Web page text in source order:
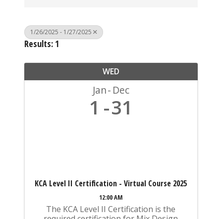
1/26/2025 - 1/27/2025
Results: 1
WED
Jan Dec
1 31
KCA Level II Certification - Virtual Course 2025
12:00 AM
The KCA Level II Certification is the